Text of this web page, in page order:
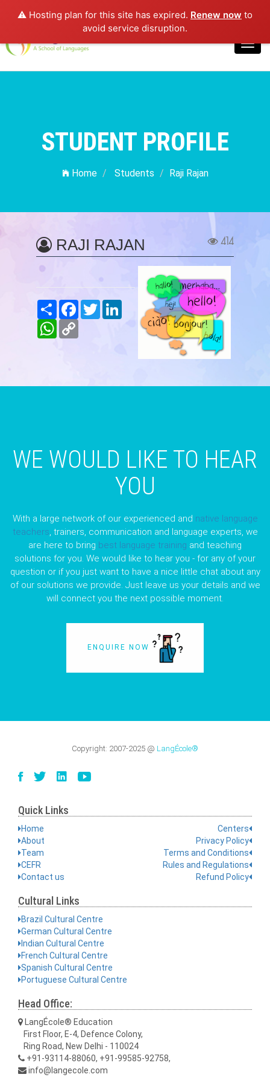
⚠️ Hosting plan for this site has expired. Renew now to
avoid service disruption.
Login
STUDENT PROFILE
Home Students Raji Rajan
RAJI RAJAN 414
Share FacebookTwitter LinkedIn
WhatsApp
Copy
WE WOULD LIKE TO HEAR
YOU
With a large network of our experienced and native language
teachers, trainers, communication and language experts, we
are here to bring best language training and teaching
solutions for you. We would like to hear you - for any of your
question or if you just want to have a nice little chat about any
of our solutions we provide. Just leave us your details and we
will connect you the next possible moment.
ENQUIRE NOW
Copyright: 2007-2025 @ LangÉcole®
Quick Links
Home
About
Team
CEFR
Contact us
Centers
Privacy Policy
Terms and Conditions
Rules and Regulations
Refund Policy
Cultural Links
Brazil Cultural Centre
German Cultural Centre
Indian Cultural Centre
French Cultural Centre
Spanish Cultural Centre
Portuguese Cultural Centre
Head Office:
LangÉcole® Education
First Floor, E-4, Defence Colony,
Ring Road, New Delhi - 110024
+91-93114-88060, +91-99585-92758,
info@langecole.com